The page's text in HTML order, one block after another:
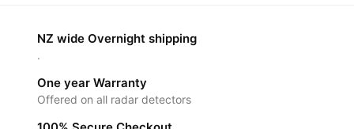
NZ wide Overnight shipping
.
One year Warranty
Offered on all radar detectors